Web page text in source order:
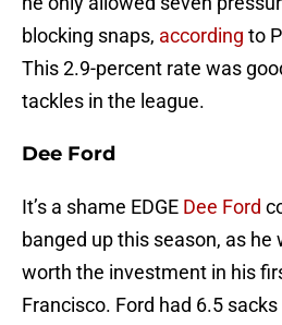
blocking snaps, according to
This 2.9-percent rate was
tackles in the league.
Dee Ford
It’s a shame EDGE Dee Ford
banged up this season, as he
worth the investment in his
Francisco. Ford had 6.5